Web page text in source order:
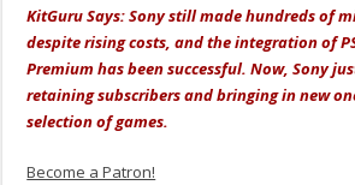
KitGuru Says: Sony still made hundreds of
despite rising costs, and the integration of
Premium has been successful. Now, Sony
retaining subscribers and bringing in new
selection of games.
Become a Patron!